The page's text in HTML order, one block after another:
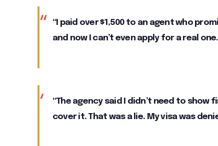
“I paid over $1,500 to an agent who
and now I can’t even apply for a real
“The agency said I didn’t need to
cover it. That was a lie. My visa was